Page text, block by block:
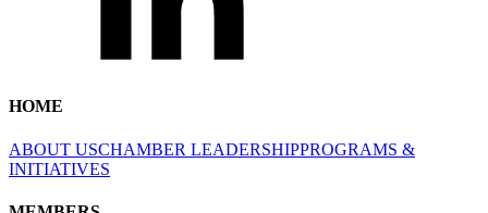
HOME
ABOUT USCHAMBER LEADERSHIPPROGRAMS &
INITIATIVES